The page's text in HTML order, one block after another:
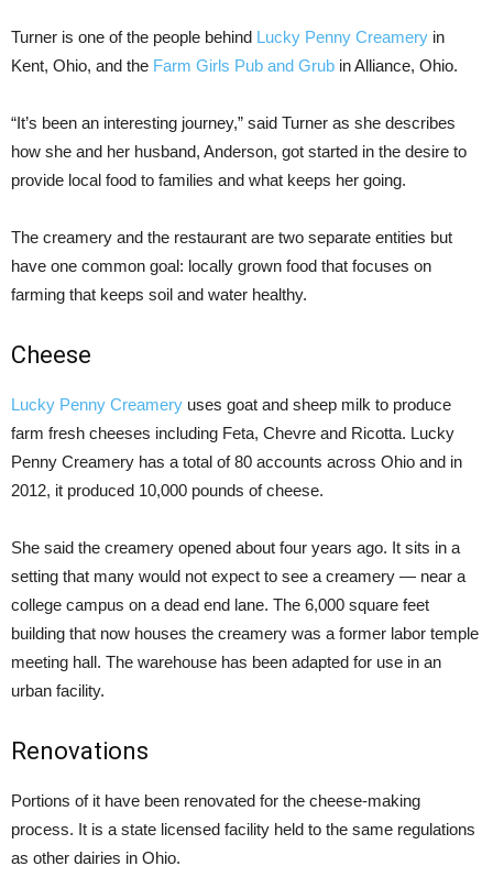
Turner is one of the people behind Lucky Penny Creamery in
Kent, Ohio, and the Farm Girls Pub and Grub in Alliance, Ohio.
“It’s been an interesting journey,” said Turner as she describes
how she and her husband, Anderson, got started in the desire to
provide local food to families and what keeps her going.
The creamery and the restaurant are two separate entities but
have one common goal: locally grown food that focuses on
farming that keeps soil and water healthy.
Cheese
Lucky Penny Creamery uses goat and sheep milk to produce
farm fresh cheeses including Feta, Chevre and Ricotta. Lucky
Penny Creamery has a total of 80 accounts across Ohio and in
2012, it produced 10,000 pounds of cheese.
She said the creamery opened about four years ago. It sits in a
setting that many would not expect to see a creamery — near a
college campus on a dead end lane. The 6,000 square feet
building that now houses the creamery was a former labor temple
meeting hall. The warehouse has been adapted for use in an
urban facility.
Renovations
Portions of it have been renovated for the cheese-making
process. It is a state licensed facility held to the same regulations
as other dairies in Ohio.